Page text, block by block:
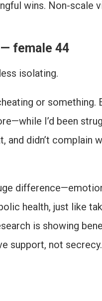
wins. Non-scale
female 44
isolating.
or something.
I’d been
and didn’t complain
health, just like
is showing
support, not secrecy.